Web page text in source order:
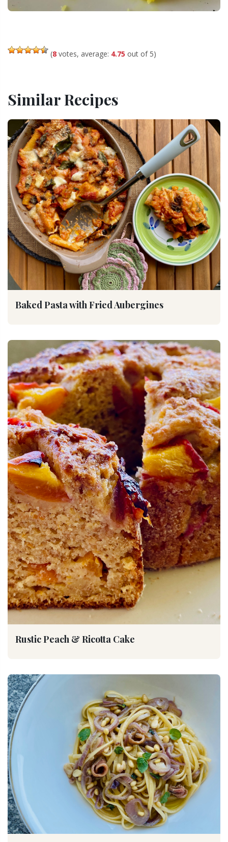
(8 votes, average: 4.75 out of 5)
Similar Recipes
Baked Pasta with Fried Aubergines
Rustic Peach & Ricotta Cake